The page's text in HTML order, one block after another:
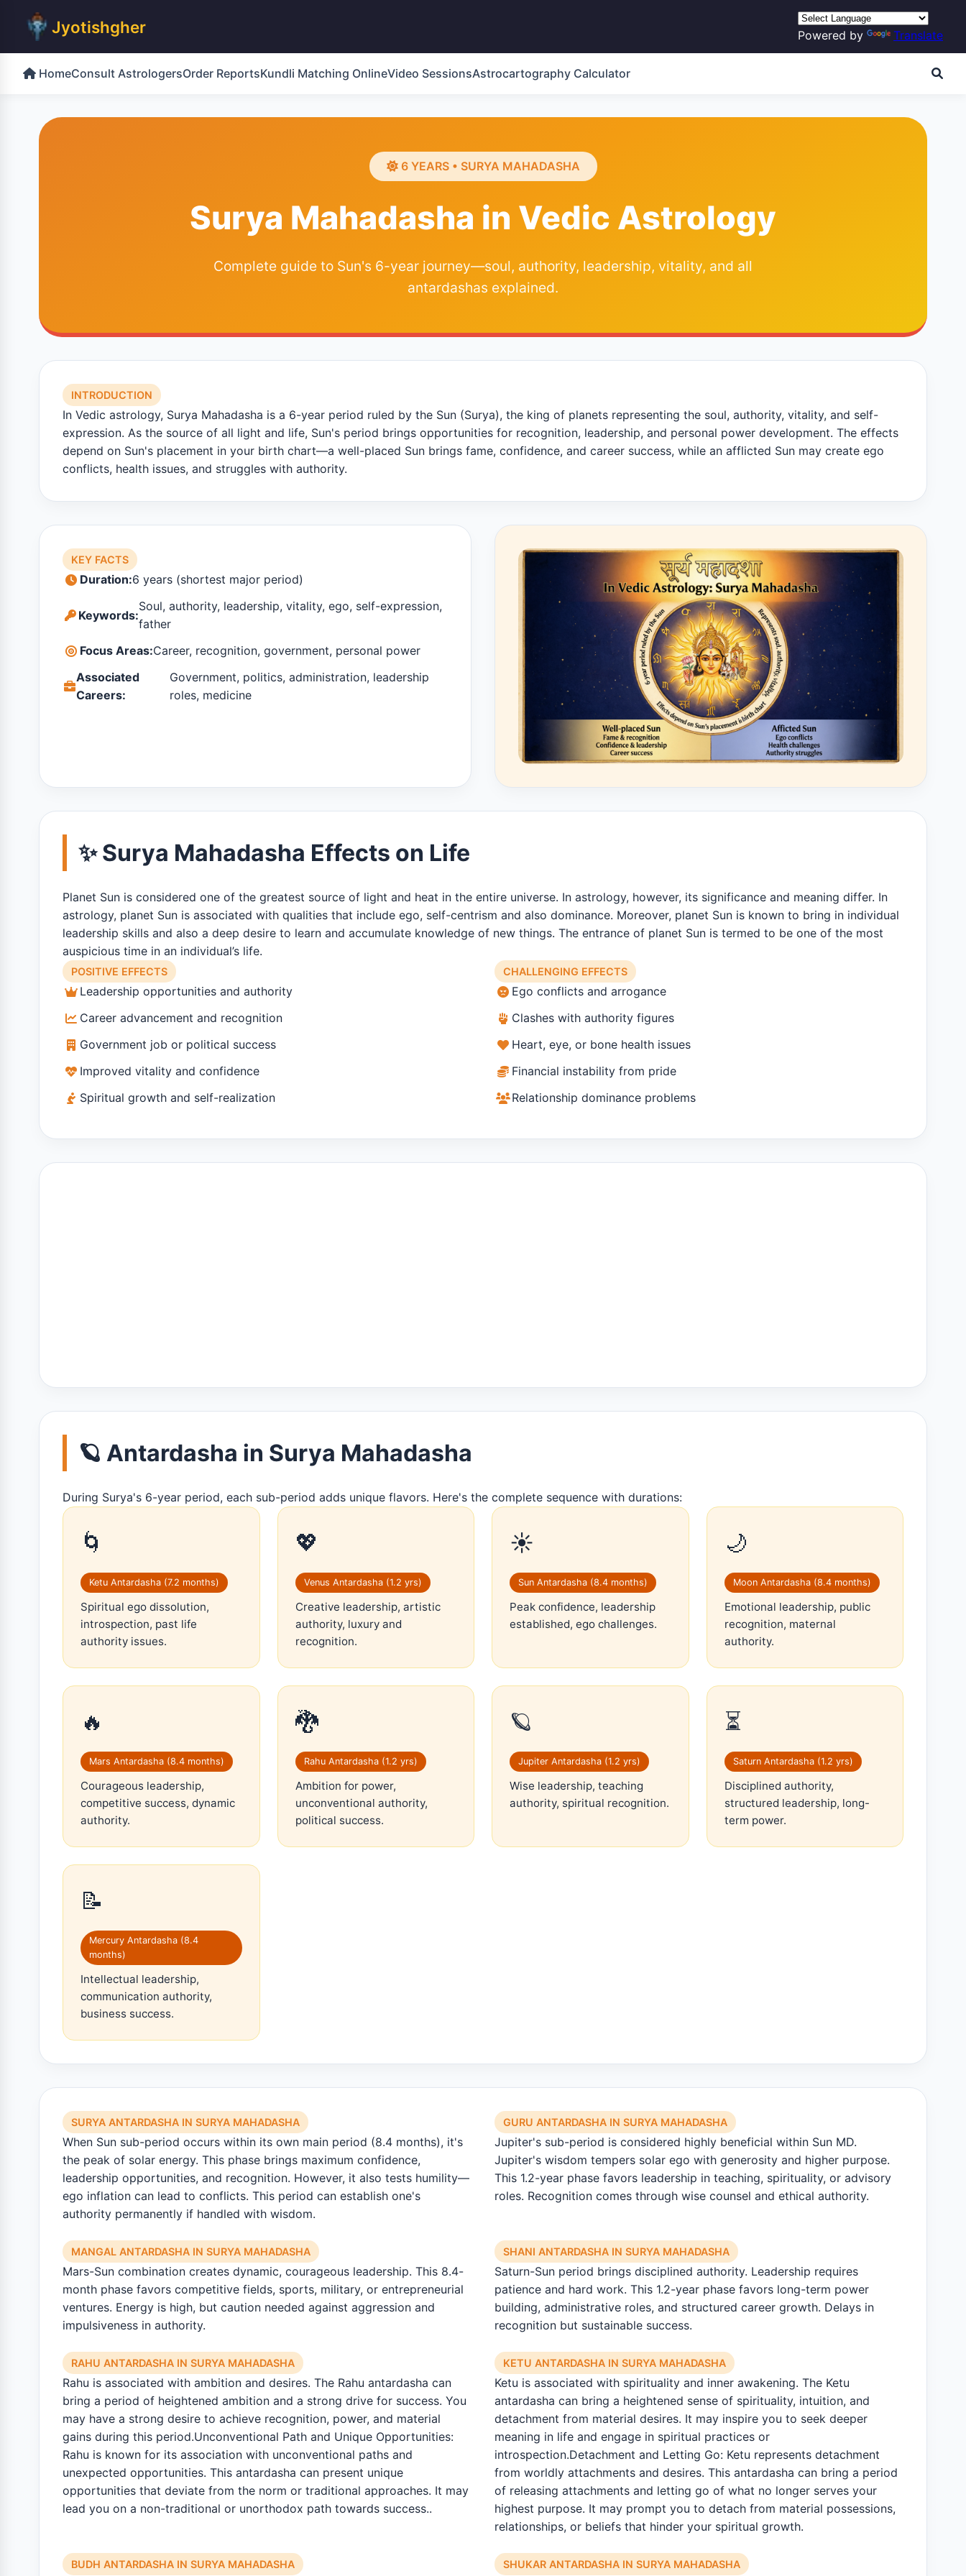
Jyotishgher Powered by Translate
HomeConsult AstrologersOrder ReportsKundli Matching OnlineVideo SessionsAstrocartography Calculator
6 YEARS • SURYA MAHADASHA
Surya Mahadasha in Vedic Astrology
Complete guide to Sun's 6-year journey—soul, authority, leadership, vitality, and all
antardashas explained.
INTRODUCTION
In Vedic astrology, Surya Mahadasha is a 6-year period ruled by the Sun (Surya), the king of planets representing the soul, authority, vitality, and self-
expression. As the source of all light and life, Sun's period brings opportunities for recognition, leadership, and personal power development. The effects
depend on Sun's placement in your birth chart—a well-placed Sun brings fame, confidence, and career success, while an afflicted Sun may create ego
conflicts, health issues, and struggles with authority.
KEY FACTS
Duration:6 years (shortest major period)
Keywords:
Soul, authority, leadership, vitality, ego, self-expression,
father
Focus Areas:Career, recognition, government, personal power
Associated
Careers:
Government, politics, administration, leadership
roles, medicine
✨ Surya Mahadasha Effects on Life
Planet Sun is considered one of the greatest source of light and heat in the entire universe. In astrology, however, its significance and meaning differ. In
astrology, planet Sun is associated with qualities that include ego, self-centrism and also dominance. Moreover, planet Sun is known to bring in individual
leadership skills and also a deep desire to learn and accumulate knowledge of new things. The entrance of planet Sun is termed to be one of the most
auspicious time in an individual’s life.
POSITIVE EFFECTS
Leadership opportunities and authority
Career advancement and recognition
Government job or political success
Improved vitality and confidence
Spiritual growth and self-realization
CHALLENGING EFFECTS
Ego conflicts and arrogance
Clashes with authority figures
Heart, eye, or bone health issues
Financial instability from pride
Relationship dominance problems
🪐 Antardasha in Surya Mahadasha
During Surya's 6-year period, each sub-period adds unique flavors. Here's the complete sequence with durations:
🌀
Ketu Antardasha (7.2 months)
Spiritual ego dissolution,
introspection, past life
authority issues.
💖
Venus Antardasha (1.2 yrs)
Creative leadership, artistic
authority, luxury and
recognition.
☀️
Sun Antardasha (8.4 months)
Peak confidence, leadership
established, ego challenges.
🌙
Moon Antardasha (8.4 months)
Emotional leadership, public
recognition, maternal
authority.
🔥
Mars Antardasha (8.4 months)
Courageous leadership,
competitive success, dynamic
authority.
🐉
Rahu Antardasha (1.2 yrs)
Ambition for power,
unconventional authority,
political success.
🪐
Jupiter Antardasha (1.2 yrs)
Wise leadership, teaching
authority, spiritual recognition.
⏳
Saturn Antardasha (1.2 yrs)
Disciplined authority,
structured leadership, long-
term power.
📝
Mercury Antardasha (8.4
months)
Intellectual leadership,
communication authority,
business success.
SURYA ANTARDASHA IN SURYA MAHADASHA
When Sun sub-period occurs within its own main period (8.4 months), it's
the peak of solar energy. This phase brings maximum confidence,
leadership opportunities, and recognition. However, it also tests humility—
ego inflation can lead to conflicts. This period can establish one's
authority permanently if handled with wisdom.
GURU ANTARDASHA IN SURYA MAHADASHA
Jupiter's sub-period is considered highly beneficial within Sun MD.
Jupiter's wisdom tempers solar ego with generosity and higher purpose.
This 1.2-year phase favors leadership in teaching, spirituality, or advisory
roles. Recognition comes through wise counsel and ethical authority.
MANGAL ANTARDASHA IN SURYA MAHADASHA
Mars-Sun combination creates dynamic, courageous leadership. This 8.4-
month phase favors competitive fields, sports, military, or entrepreneurial
ventures. Energy is high, but caution needed against aggression and
impulsiveness in authority.
SHANI ANTARDASHA IN SURYA MAHADASHA
Saturn-Sun period brings disciplined authority. Leadership requires
patience and hard work. This 1.2-year phase favors long-term power
building, administrative roles, and structured career growth. Delays in
recognition but sustainable success.
RAHU ANTARDASHA IN SURYA MAHADASHA
Rahu is associated with ambition and desires. The Rahu antardasha can
bring a period of heightened ambition and a strong drive for success. You
may have a strong desire to achieve recognition, power, and material
gains during this period.Unconventional Path and Unique Opportunities:
Rahu is known for its association with unconventional paths and
unexpected opportunities. This antardasha can present unique
opportunities that deviate from the norm or traditional approaches. It may
lead you on a non-traditional or unorthodox path towards success..
KETU ANTARDASHA IN SURYA MAHADASHA
Ketu is associated with spirituality and inner awakening. The Ketu
antardasha can bring a heightened sense of spirituality, intuition, and
detachment from material desires. It may inspire you to seek deeper
meaning in life and engage in spiritual practices or
introspection.Detachment and Letting Go: Ketu represents detachment
from worldly attachments and desires. This antardasha can bring a period
of releasing attachments and letting go of what no longer serves your
highest purpose. It may prompt you to detach from material possessions,
relationships, or beliefs that hinder your spiritual growth.
BUDH ANTARDASHA IN SURYA MAHADASHA SHUKAR ANTARDASHA IN SURYA MAHADASHA